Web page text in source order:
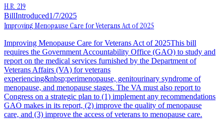
H.R. 219
BillIntroduced1/7/2025
Improving Menopause Care for Veterans Act of 2025
Improving Menopause Care for Veterans Act of 2025This bill
requires the Government Accountability Office (GAO) to study and
report on the medical services furnished by the Department of
Veterans Affairs (VA) for veterans
experiencing&nbsp;perimenopause, genitourinary syndrome of
menopause, and menopause stages. The VA must also report to
Congress on a strategic plan to (1) implement any recommendations
GAO makes in its report, (2) improve the quality of menopause
care, and (3) improve the access of veterans to menopause care.